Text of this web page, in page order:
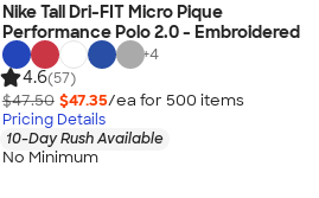
Nike Tall Dri-FIT Micro Pique
Performance Polo 2.0 - Embroidered
+4
4.6(57)
$47.50 $47.35/ea for 500 items
Pricing Details
10-Day Rush Available
No Minimum